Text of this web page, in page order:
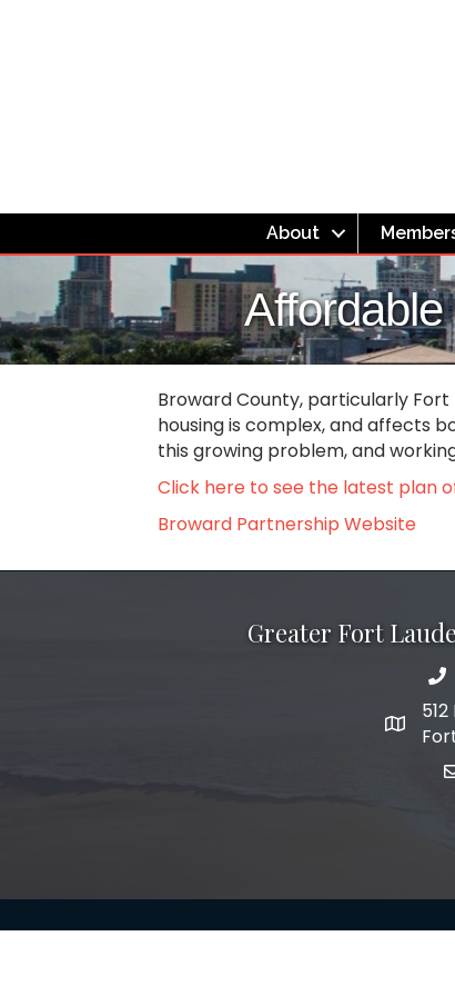
About
Broward County, particularly
housing is complex, and affects
this growing problem, and
Click here to see the latest plan
Broward Partnership Website
Greater Fort
map